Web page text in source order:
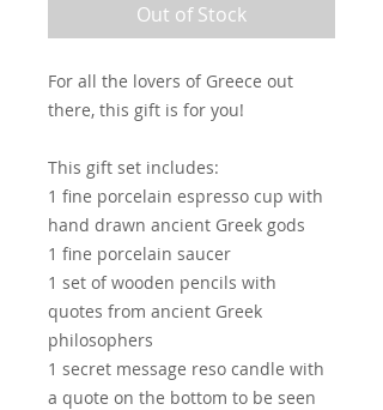
Out of Stock
For all the lovers of Greece out
there, this gift is for you!
This gift set includes:
1 fine porcelain espresso cup with
hand drawn ancient Greek gods
1 fine porcelain saucer
1 set of wooden pencils with
quotes from ancient Greek
philosophers
1 secret message reso candle with
a quote on the bottom to be seen